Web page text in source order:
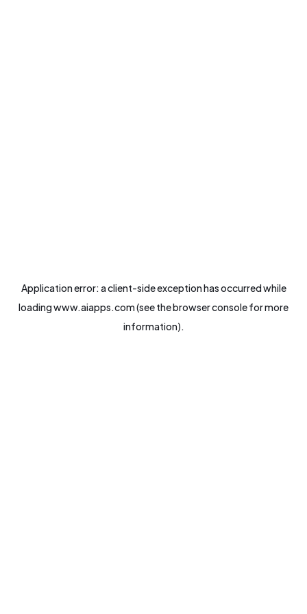
Application error: aclient-side exception has occurred while
loadingwww.aiapps.com(see thebrowser consolefor more
information).